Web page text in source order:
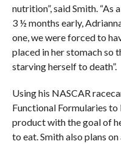
nutrition”, said Smith.
3 ½ months early,
one, we were forced to
placed in her stomach so
starving herself to death”.
Using his NASCAR
Functional Formularies
product with the goal of
to eat. Smith also plans